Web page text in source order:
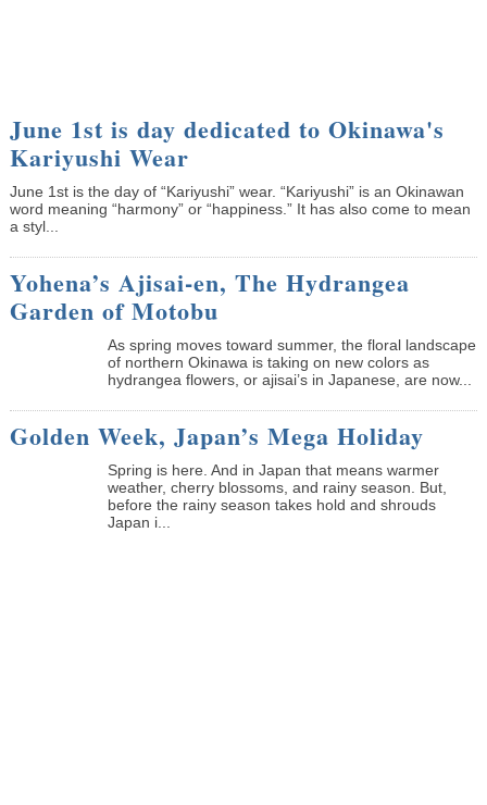
June 1st is day dedicated to Okinawa's
Kariyushi Wear
June 1st is the day of “Kariyushi” wear. “Kariyushi” is an Okinawan
word meaning “harmony” or “happiness.” It has also come to mean
a styl...
Yohena’s Ajisai-en, The Hydrangea
Garden of Motobu
As spring moves toward summer, the floral landscape
of northern Okinawa is taking on new colors as
hydrangea flowers, or ajisai’s in Japanese, are now...
Golden Week, Japan’s Mega Holiday
Spring is here. And in Japan that means warmer
weather, cherry blossoms, and rainy season. But,
before the rainy season takes hold and shrouds
Japan i...